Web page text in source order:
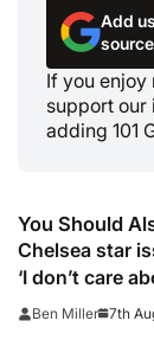
Add
If you enjoy
support our
adding 101
You Should
Chelsea star
‘I don’t care
Ben Miller 7th